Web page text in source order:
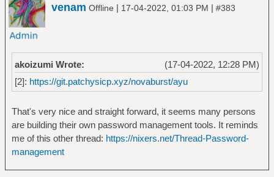
venam Offline | 17-04-2022, 01:03 PM | #383
(17-04-2022, 12:28 PM)
akoizumi Wrote:
[2]: https://git.patchysicp.xyz/novaburst/ayu
That's very nice and straight forward, it seems many persons
are building their own password management tools. It reminds
me of this other thread: https://nixers.net/Thread-Password-
management